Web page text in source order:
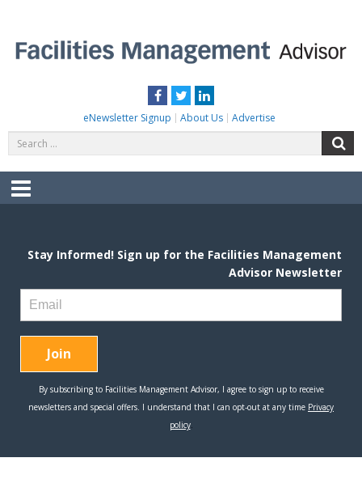
content
Facebook
TwitterLinkedIn
eNewsletter Signup About Us Advertise
for:
Menu